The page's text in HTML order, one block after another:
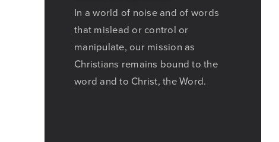
In a world of noise and of words
that mislead or control or
manipulate, our mission as
Christians remains bound to the
word and to Christ, the Word.